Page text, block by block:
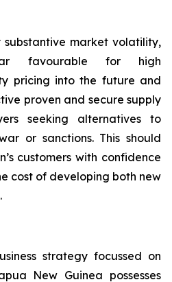
substantive market volatility,
favourable for high
pricing into the future and
proven and secure supply
seeking alternatives to
or sanctions. This should
customers with confidence
cost of developing both new
strategy focussed on
New Guinea possesses